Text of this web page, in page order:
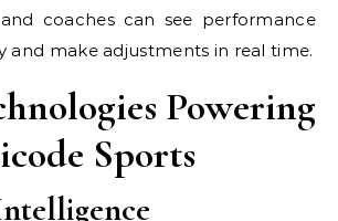
coaches can see performance
and make adjustments in real time.
Powering
Sports